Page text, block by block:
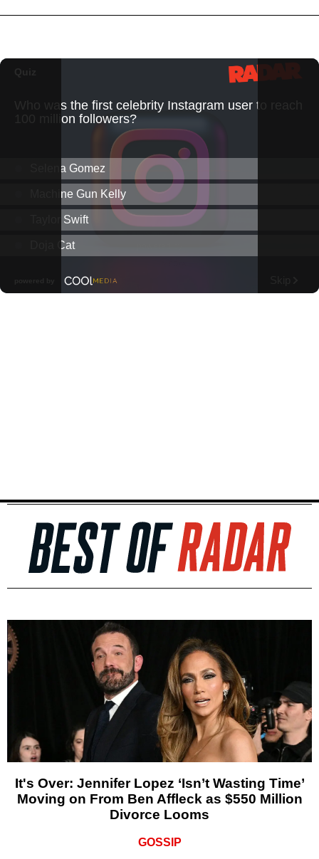
It's Over: Jennifer Lopez ‘Isn’t Wasting Time’
Moving on From Ben Affleck as $550 Million
Divorce Looms
GOSSIP